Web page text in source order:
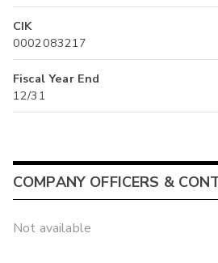
CIK
0002083217
Fiscal Year End
12/31
COMPANY OFFICERS &
Not available